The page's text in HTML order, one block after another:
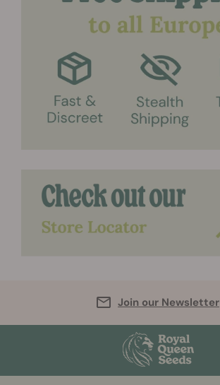
Join our Newsletter